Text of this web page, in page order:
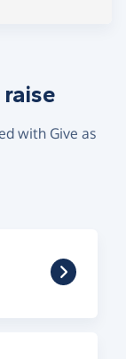
with Give as